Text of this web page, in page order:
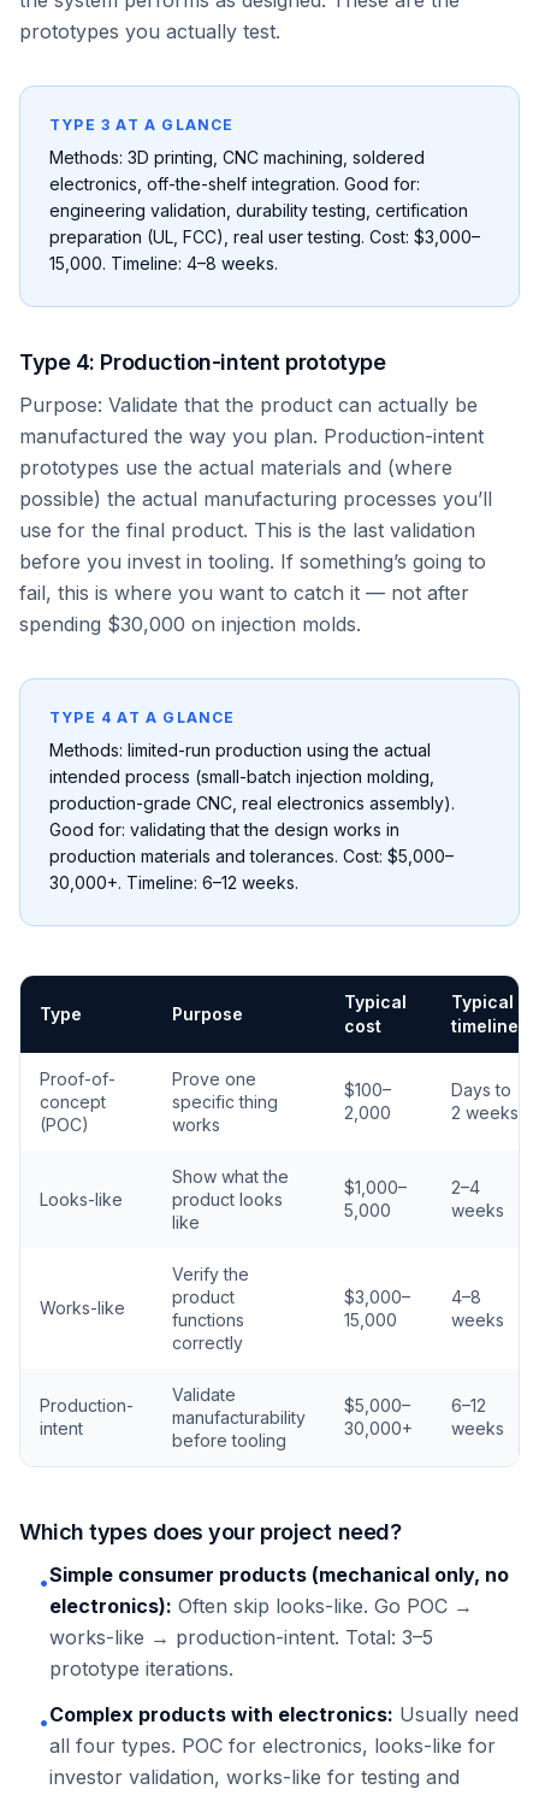
prototypes you actually test.
TYPE 3 AT A GLANCE
Methods: 3D printing, CNC machining, soldered
electronics, off-the-shelf integration. Good for:
engineering validation, durability testing, certification
preparation (UL, FCC), real user testing. Cost: $3,000–
15,000. Timeline: 4–8 weeks.
Type 4: Production-intent prototype
Purpose: Validate that the product can actually be
manufactured the way you plan. Production-intent
prototypes use the actual materials and (where
possible) the actual manufacturing processes you’ll
use for the final product. This is the last validation
before you invest in tooling. If something’s going to
fail, this is where you want to catch it — not after
spending $30,000 on injection molds.
TYPE 4 AT A GLANCE
Methods: limited-run production using the actual
intended process (small-batch injection molding,
production-grade CNC, real electronics assembly).
Good for: validating that the design works in
production materials and tolerances. Cost: $5,000–
30,000+. Timeline: 6–12 weeks.
Type Purpose
Typical
cost
Typical
timeline
Proof-of-
concept
(POC)
Prove one
specific thing
works
$100–
2,000
Days to
2 weeks
Looks-like
Show what the
product looks
like
$1,000–
5,000
2–4
weeks
Works-like
Verify the
product
functions
correctly
$3,000–
15,000
4–8
weeks
Production-
intent
Validate
manufacturability
before tooling
$5,000–
30,000+
6–12
weeks
Which types does your project need?
•Simple consumer products (mechanical only, no
electronics): Often skip looks-like. Go POC →
works-like → production-intent. Total: 3–5
prototype iterations.
•Complex products with electronics: Usually need
all four types. POC for electronics, looks-like for
investor validation, works-like for testing and